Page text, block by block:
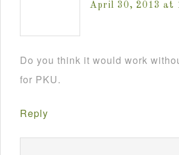
April 30, 2013 at
Do you think it would work
for PKU.
Reply